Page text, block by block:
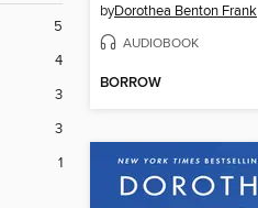
5
4
3
3
1
byDorothea Benton Frank
AUDIOBOOK
BORROW